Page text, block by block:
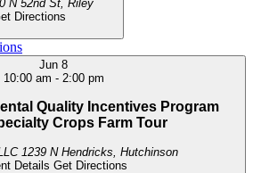
9680 N 52nd St, Riley
Directions
Jun 8
10:00 am - 2:00 pm
Quality Incentives Program
Crops Farm Tour
1239 N Hendricks, Hutchinson
Details Get Directions